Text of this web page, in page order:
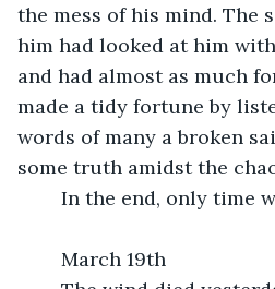
the mess of his mind. The
him had looked at him
and had almost as much
made a tidy fortune by
words of many a broken
some truth amidst the
In the end, only time
	March 19th